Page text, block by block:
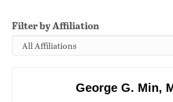
Filter by Affiliation
George G. Min,